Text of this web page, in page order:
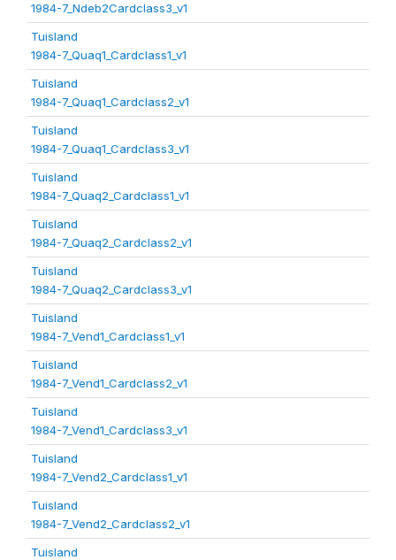
1984-7_Ndeb2Cardclass3_v1
Tuisland
1984-7_Quaq1_Cardclass1_v1
Tuisland
1984-7_Quaq1_Cardclass2_v1
Tuisland
1984-7_Quaq1_Cardclass3_v1
Tuisland
1984-7_Quaq2_Cardclass1_v1
Tuisland
1984-7_Quaq2_Cardclass2_v1
Tuisland
1984-7_Quaq2_Cardclass3_v1
Tuisland
1984-7_Vend1_Cardclass1_v1
Tuisland
1984-7_Vend1_Cardclass2_v1
Tuisland
1984-7_Vend1_Cardclass3_v1
Tuisland
1984-7_Vend2_Cardclass1_v1
Tuisland
1984-7_Vend2_Cardclass2_v1
Tuisland